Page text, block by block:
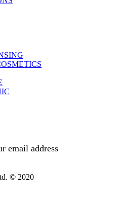
email address
© 2020